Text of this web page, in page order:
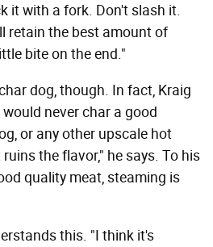
it with a fork. Don't slash it.
retain the best amount of
bite on the end."
dog, though. In fact, Kraig
never char a good
or any other upscale hot
the flavor," he says. To his
quality meat, steaming is
this. "I think it's